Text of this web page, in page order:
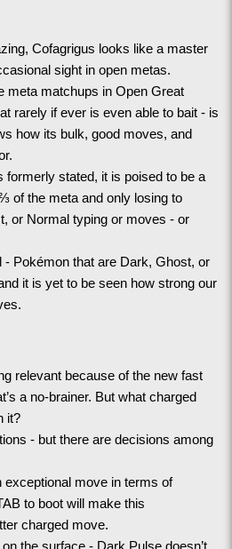
Cofagrigus looks like a master
sight in open metas.
meta matchups in Open Great
rarely if ever is even able to bait - is
how its bulk, good moves, and
formerly stated, it is poised to be a
of the meta and only losing to
or Normal typing or moves - or
- Pokémon that are Dark, Ghost, or
it is yet to be seen how strong our
relevant because of the new fast
a no-brainer. But what charged
it?
- but there are decisions among
move in terms of
to boot will make this
charged move.